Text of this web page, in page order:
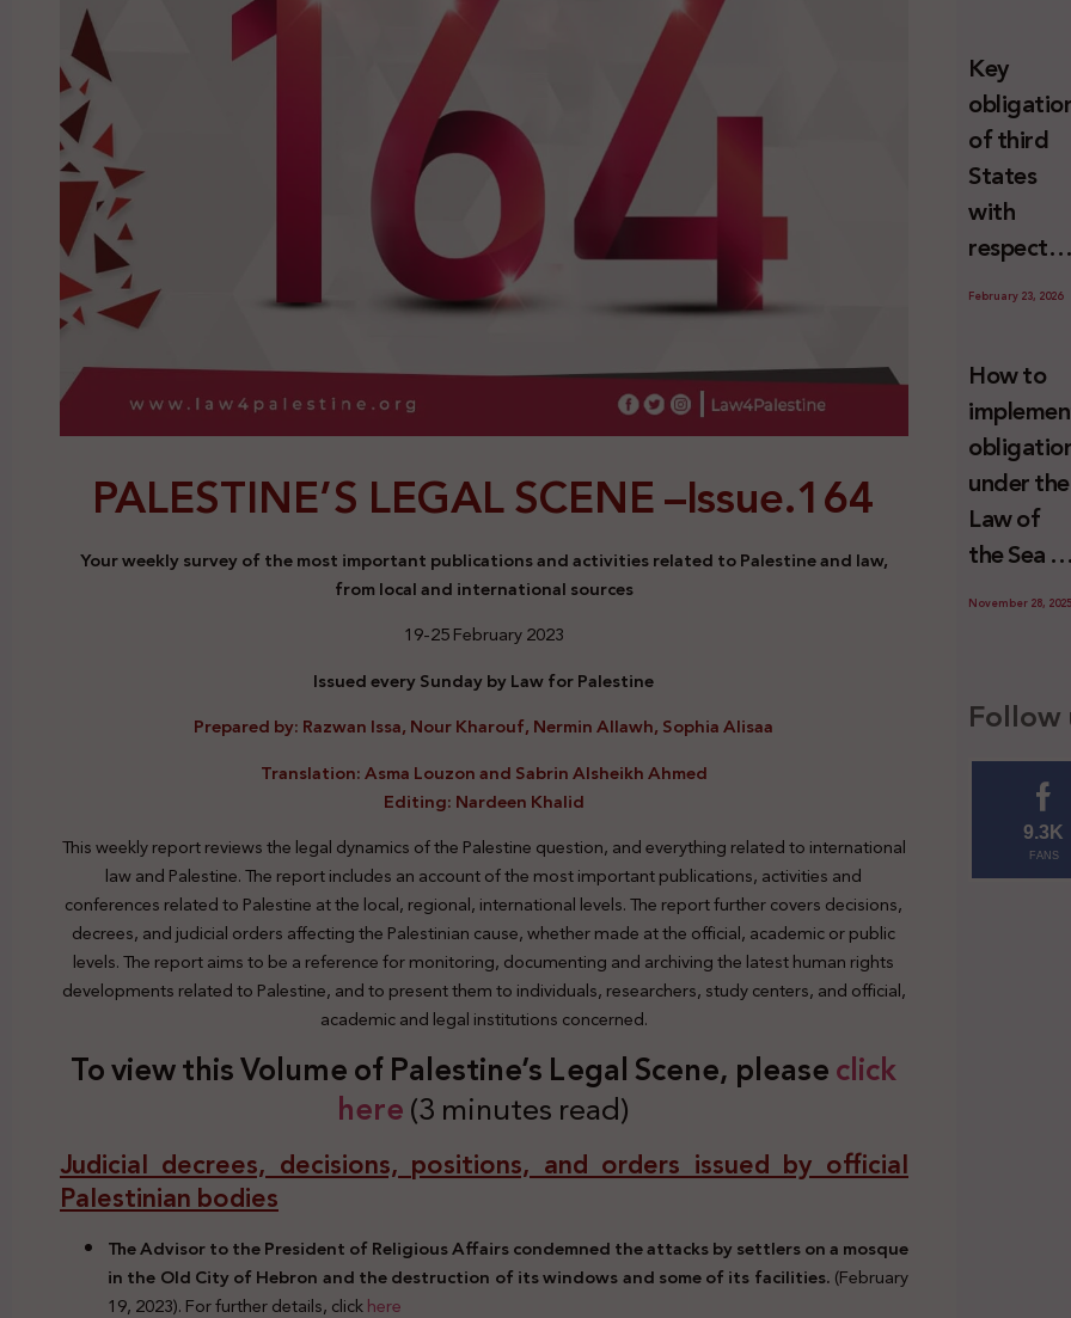
PALESTINE’S LEGAL SCENE –Issue.164
Your weekly survey of the most important publications and activities related to Palestine and law,
from local and international sources
19-25 February 2023
Issued every Sunday by Law for Palestine
Prepared by: Razwan Issa, Nour Kharouf, Nermin Allawh, Sophia Alisaa
Translation: Asma Louzon and Sabrin Alsheikh Ahmed
Editing: Nardeen Khalid
This weekly report reviews the legal dynamics of the Palestine question, and everything related to international
law and Palestine. The report includes an account of the most important publications, activities and
conferences related to Palestine at the local, regional, international levels. The report further covers decisions,
decrees, and judicial orders affecting the Palestinian cause, whether made at the official, academic or public
levels. The report aims to be a reference for monitoring, documenting and archiving the latest human rights
developments related to Palestine, and to present them to individuals, researchers, study centers, and official,
academic and legal institutions concerned.
To view this Volume of Palestine’s Legal Scene, pleaseclick
here(3 minutes read)
Judicial decrees, decisions, positions, and orders issued by official
Palestinian bodies
The Advisor to the President of Religious Affairs condemned the attacks by settlers on a mosque
in the Old City of Hebron and the destruction of its windows and some of its facilities.(February
19, 2023). For further details, clickhere
Report on
Israel’s
Use of
Torture
against
since 7
2023
Key
of third
States
with
respect
to the
activities
sustaining
-in whole
or in part-
the
relevant
wrongful
February 23, 2026
How to
under the
Law of
the Sea to
prevent
transfers
to Israel?
November 28, 2025
Follow
9.3K
FANS